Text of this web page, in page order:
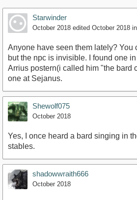
Starwinder
October 2018 edited October 2018 in
Anyone have seen them lately? You
but the npc is invisible. I found one
Arrius postern(i called him "the bard
one at Sejanus.
Shewolf075
October 2018
Yes, I once heard a bard singing in
stables.
shadowwraith666
October 2018